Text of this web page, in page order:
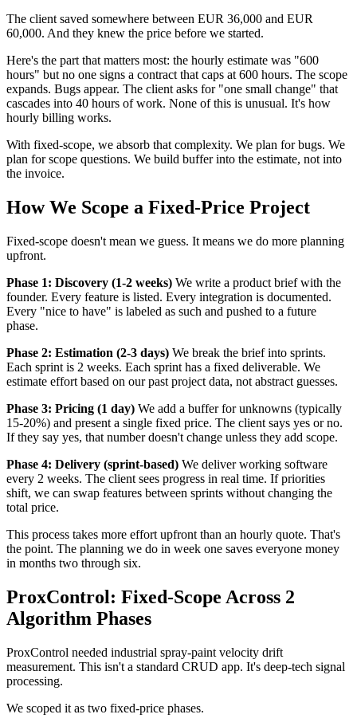
The client saved somewhere between EUR 36,000 and EUR
60,000. And they knew the price before we started.
Here's the part that matters most: the hourly estimate was "600
hours" but no one signs a contract that caps at 600 hours. The scope
expands. Bugs appear. The client asks for "one small change" that
cascades into 40 hours of work. None of this is unusual. It's how
hourly billing works.
With fixed-scope, we absorb that complexity. We plan for bugs. We
plan for scope questions. We build buffer into the estimate, not into
the invoice.
How We Scope a Fixed-Price Project
Fixed-scope doesn't mean we guess. It means we do more planning
upfront.
Phase 1: Discovery (1-2 weeks) We write a product brief with the
founder. Every feature is listed. Every integration is documented.
Every "nice to have" is labeled as such and pushed to a future
phase.
Phase 2: Estimation (2-3 days) We break the brief into sprints.
Each sprint is 2 weeks. Each sprint has a fixed deliverable. We
estimate effort based on our past project data, not abstract guesses.
Phase 3: Pricing (1 day) We add a buffer for unknowns (typically
15-20%) and present a single fixed price. The client says yes or no.
If they say yes, that number doesn't change unless they add scope.
Phase 4: Delivery (sprint-based) We deliver working software
every 2 weeks. The client sees progress in real time. If priorities
shift, we can swap features between sprints without changing the
total price.
This process takes more effort upfront than an hourly quote. That's
the point. The planning we do in week one saves everyone money
in months two through six.
ProxControl: Fixed-Scope Across 2
Algorithm Phases
ProxControl needed industrial spray-paint velocity drift
measurement. This isn't a standard CRUD app. It's deep-tech signal
processing.
We scoped it as two fixed-price phases.